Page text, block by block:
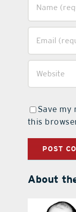
Save my
this
About